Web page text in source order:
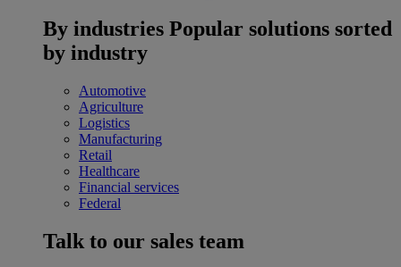
By industries Popular solutions sorted
by industry
Automotive
Agriculture
Logistics
Manufacturing
Retail
Healthcare
Financial services
Federal
Talk to our sales team